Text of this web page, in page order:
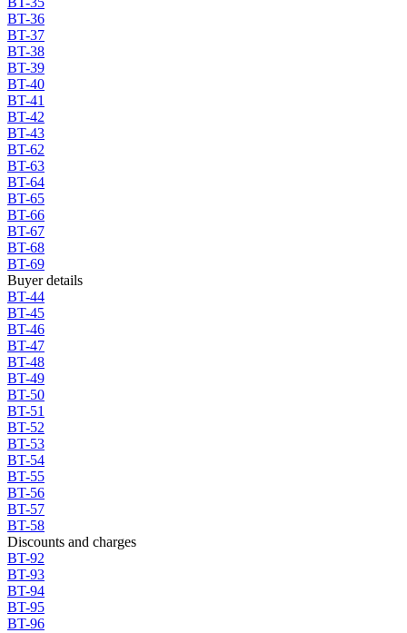
BT-36
BT-37
BT-38
BT-39
BT-40
BT-41
BT-42
BT-43
BT-62
BT-63
BT-64
BT-65
BT-66
BT-67
BT-68
BT-69
Buyer details
BT-44
BT-45
BT-46
BT-47
BT-48
BT-49
BT-50
BT-51
BT-52
BT-53
BT-54
BT-55
BT-56
BT-57
BT-58
Discounts and charges
BT-92
BT-93
BT-94
BT-95
BT-96